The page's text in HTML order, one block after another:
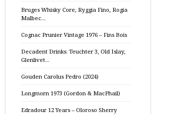
Bruges Whisky Core, Ryggia Fino, Rogia
Malbec…
Cognac Prunier Vintage 1976 – Fins Bois
Decadent Drinks: Teuchter 3, Old Islay,
Glenlivet…
Gouden Carolus Pedro (2024)
Longmorn 1973 (Gordon & MacPhail)
Edradour 12 Years – Oloroso Sherry